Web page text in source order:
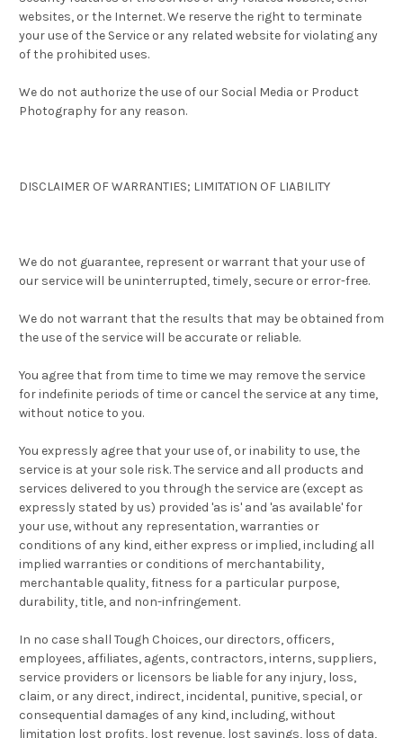
websites, or the Internet. We reserve the right to terminate
your use of the Service or any related website for violating any
of the prohibited uses.
We do not authorize the use of our Social Media or Product
Photography for any reason.
DISCLAIMER OF WARRANTIES; LIMITATION OF LIABILITY
We do not guarantee, represent or warrant that your use of
our service will be uninterrupted, timely, secure or error-free.
We do not warrant that the results that may be obtained from
the use of the service will be accurate or reliable.
You agree that from time to time we may remove the service
for indefinite periods of time or cancel the service at any time,
without notice to you.
You expressly agree that your use of, or inability to use, the
service is at your sole risk. The service and all products and
services delivered to you through the service are (except as
expressly stated by us) provided 'as is' and 'as available' for
your use, without any representation, warranties or
conditions of any kind, either express or implied, including all
implied warranties or conditions of merchantability,
merchantable quality, fitness for a particular purpose,
durability, title, and non-infringement.
In no case shall Tough Choices, our directors, officers,
employees, affiliates, agents, contractors, interns, suppliers,
service providers or licensors be liable for any injury, loss,
claim, or any direct, indirect, incidental, punitive, special, or
consequential damages of any kind, including, without
limitation lost profits, lost revenue, lost savings, loss of data,